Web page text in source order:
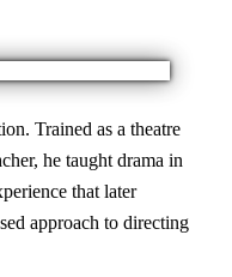
Trained as a theatre
he taught drama in
that later
approach to directing